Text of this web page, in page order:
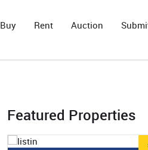
Buy Rent Auction
Featured Properties